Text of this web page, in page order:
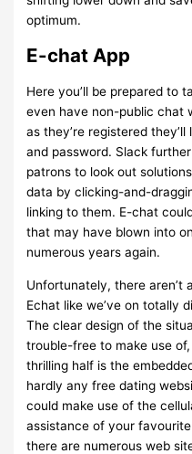
optimum.
E-chat App
Here you’ll be prepared to
even have non-public chat
as they’re registered
and password. Slack
patrons to look out
data by clicking-and-
linking to them. E-chat
that may have blown into
numerous years again.
Unfortunately, there aren’t
Echat like we’ve on totally
The clear design of the
trouble-free to make use
thrilling half is the
hardly any free dating
could make use of the
assistance of your
there are numerous web